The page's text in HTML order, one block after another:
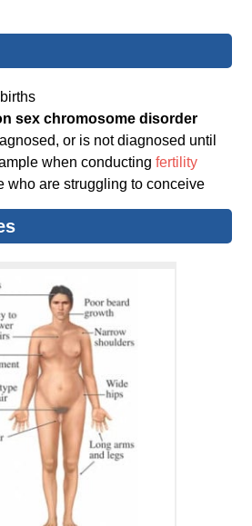
sex chromosome disorder
or is not diagnosed until
when conductingfertility
who are struggling to conceive